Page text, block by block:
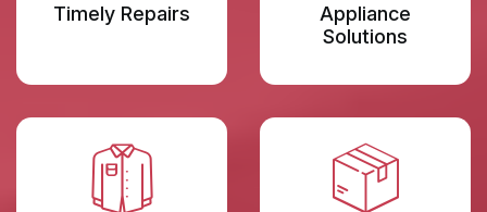
Timely Repairs
Appliance
Solutions